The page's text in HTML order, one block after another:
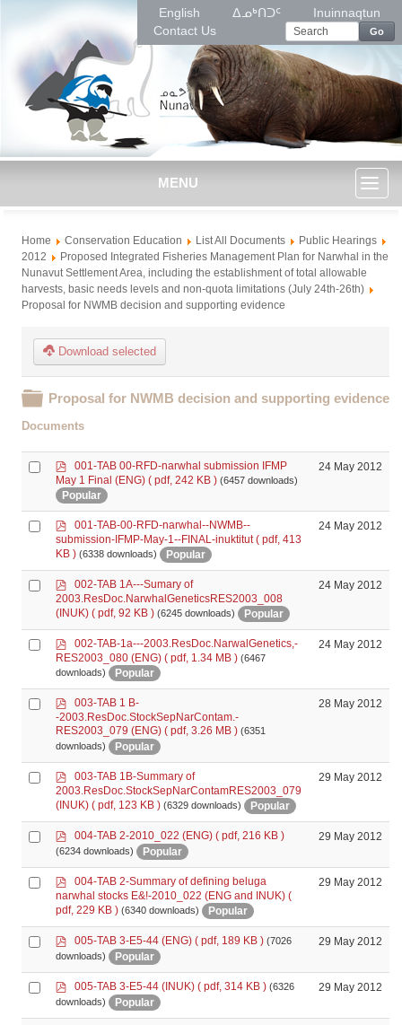
English ᐃᓄᒃᑎᑐᑦ
Inuinnaqtun
Contact Us
Go
MENU
Home Conservation Education List All Documents
Public Hearings
2012
Proposed Integrated Fisheries Management Plan for Narwhal in the
Nunavut Settlement Area, including the establishment of total allowable
harvests, basic needs levels and non-quota limitations (July 24th-26th)
Proposal for NWMB decision and supporting evidence
Download selected
Folder
Proposal for NWMB decision and supporting evidence
Documents
Select
d
f
001-TAB 00-RFD-narwhal submission IFMP
May 1 Final (ENG) ( pdf, 242 KB ) (6457 downloads)
Popular
24 May 2012
Select
d
f
001-TAB-00-RFD-narwhal--NWMB--
submission-IFMP-May-1--FINAL-inuktitut ( pdf, 413
KB ) (6338 downloads) Popular
24 May 2012
Select
d
f
002-TAB 1A---Sumary of
2003.ResDoc.NarwhalGeneticsRES2003_008
(INUK) ( pdf, 92 KB ) (6245 downloads) Popular
24 May 2012
Select
d
f
002-TAB-1a---2003.ResDoc.NarwalGenetics,-
RES2003_080 (ENG) ( pdf, 1.34 MB ) (6467
downloads)
Popular
24 May 2012
Select
d
f
003-TAB 1 B-
-2003.ResDoc.StockSepNarContam.-
RES2003_079 (ENG) ( pdf, 3.26 MB ) (6351
downloads)
Popular
28 May 2012
Select
d
f
003-TAB 1B-Summary of
2003.ResDoc.StockSepNarContamRES2003_079
(INUK) ( pdf, 123 KB ) (6329 downloads) Popular
29 May 2012
Select
item
d
004-TAB 2-2010_022 (ENG) ( pdf, 216 KB )
(6234 downloads) Popular
29 May 2012
Select
d
f
004-TAB 2-Summary of defining beluga
narwhal stocks E&!-2010_022 (ENG and INUK) (
pdf, 229 KB ) (6340 downloads) Popular
29 May 2012
Select
item
d
005-TAB 3-E5-44 (ENG) ( pdf, 189 KB ) (7026
downloads)
Popular
29 May 2012
Select
item
d
005-TAB 3-E5-44 (INUK) ( pdf, 314 KB ) (6326
downloads)
Popular
29 May 2012